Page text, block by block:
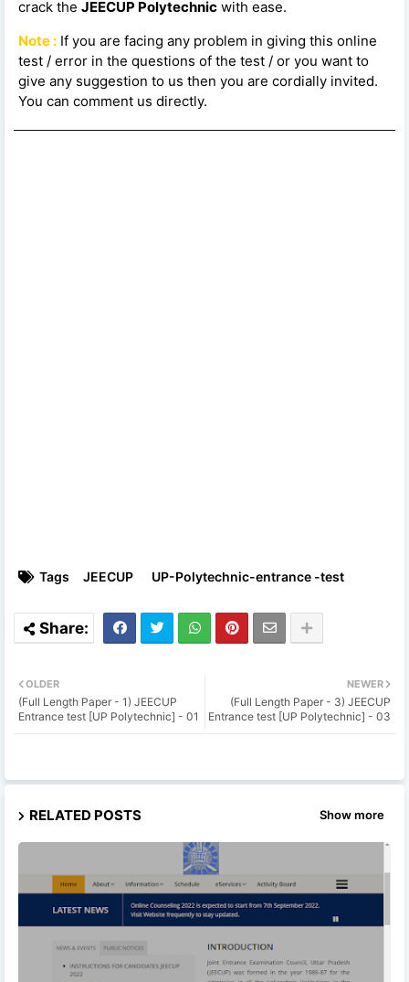
crack the JEECUP Polytechnic with ease.
Note : If you are facing any problem in giving this online
test / error in the questions of the test / or you want to
give any suggestion to us then you are cordially invited.
You can comment us directly.
Tags JEECUP UP-Polytechnic-entrance -test
NEWER
(Full Length Paper - 3) JEECUP
Entrance test [UP Polytechnic] - 03
OLDER
(Full Length Paper - 1) JEECUP
Entrance test [UP Polytechnic] - 01
RELATED POSTS Show more